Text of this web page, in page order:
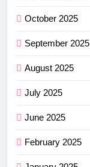
October 2025
September 2025
August 2025
July 2025
June 2025
February 2025